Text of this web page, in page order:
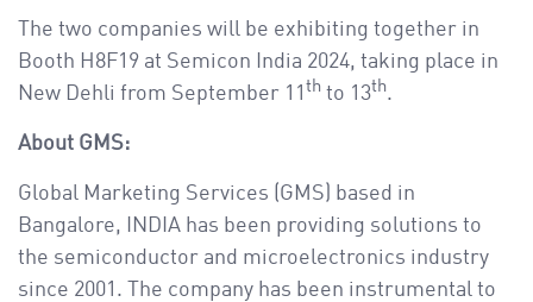
The two companies will be exhibiting together in
Booth H8F19 at Semicon India 2024, taking place in
New Dehli from September 11 th to 13th.
About GMS:
Global Marketing Services (GMS) based in
Bangalore, INDIA has been providing solutions to
the semiconductor and microelectronics industry
since 2001. The company has been instrumental to